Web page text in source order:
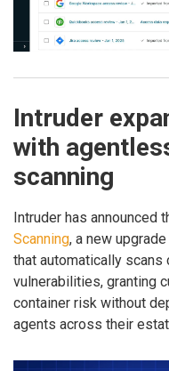
Intruder
with
scanning
Intruder has announced
Scanning, a new
that automatically
vulnerabilities, granting
container risk without
agents across their